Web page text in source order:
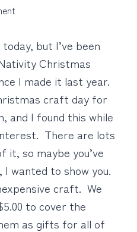
but I’ve been
Christmas
I made it last year.
craft day for
and I found this while
There are lots
so maybe you’ve
wanted to show you.
craft. We
to cover the
as gifts for all of